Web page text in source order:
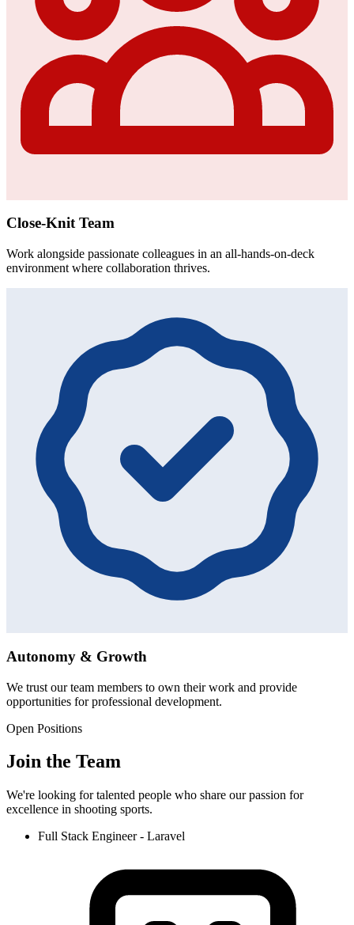
Close-Knit Team
Work alongside passionate colleagues in an all-hands-on-deck
environment where collaboration thrives.
Autonomy & Growth
We trust our team members to own their work and provide
opportunities for professional development.
Open Positions
Join the Team
We're looking for talented people who share our passion for
excellence in shooting sports.
Full Stack Engineer - Laravel